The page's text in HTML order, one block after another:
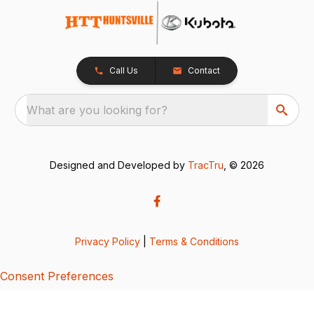
Call Us Contact
What are you looking for?
Designed and Developed by TracTru , © 2026
Privacy Policy Terms & Conditions
Consent Preferences